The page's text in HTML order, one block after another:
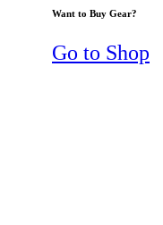
Want to Buy Gear?
Go to Shop